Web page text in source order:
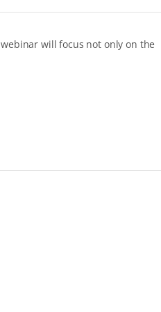
will focus not only on the